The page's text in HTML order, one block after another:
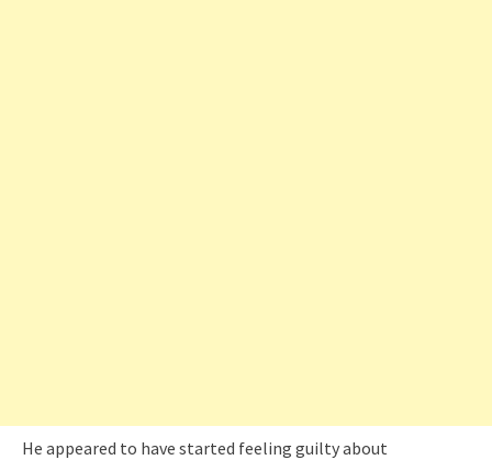
He appeared to have started feeling guilty about